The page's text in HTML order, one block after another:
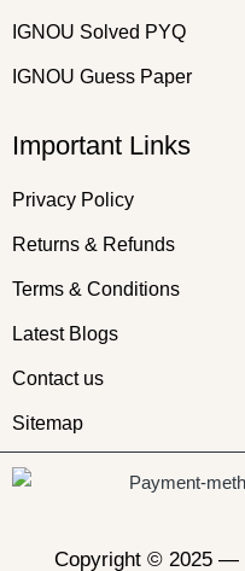
IGNOU Solved PYQ
IGNOU Guess Paper
Important Links
Privacy Policy
Returns & Refunds
Terms & Conditions
Latest Blogs
Contact us
Sitemap
Copyright © 2025 —